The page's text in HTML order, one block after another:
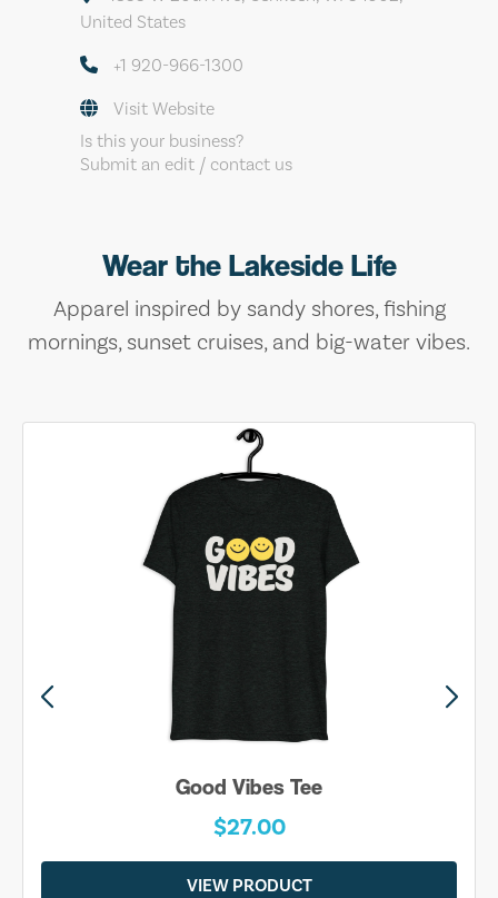
United States
+1 920-966-1300
Visit Website
Is this your business?
Submit an edit / contact us
Wear the Lakeside Life
Apparel inspired by sandy shores, fishing
mornings, sunset cruises, and big-water vibes.
Good Vibes Tee
$27.00
VIEW PRODUCT